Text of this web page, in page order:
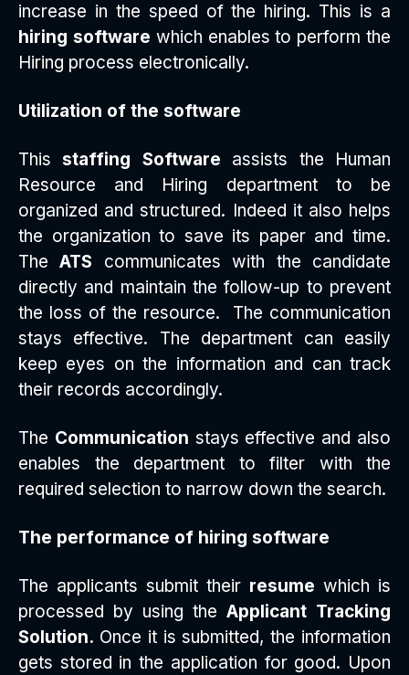
increase in the speed of the hiring. This is a
hiring software which enables to perform the
Hiring process electronically.
Utilization of the software
This staffing Software assists the Human
Resource and Hiring department to be
organized and structured. Indeed it also helps
the organization to save its paper and time.
TheATS communicates with the candidate
directly and maintain the follow-up to prevent
the loss of the resource. The communication
stays effective. The department can easily
keep eyes on the information and can track
their records accordingly.
The Communication stays effective and also
enables the department to filter with the
required selection to narrow down the search.
The performance of hiring software
The applicants submit their resume which is
processed by using the Applicant Tracking
Solution. Once it is submitted, the information
gets stored in the application for good. Upon